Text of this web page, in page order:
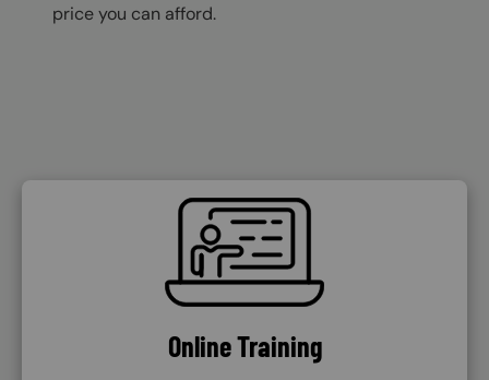
price you can afford.
SVG
Online Training